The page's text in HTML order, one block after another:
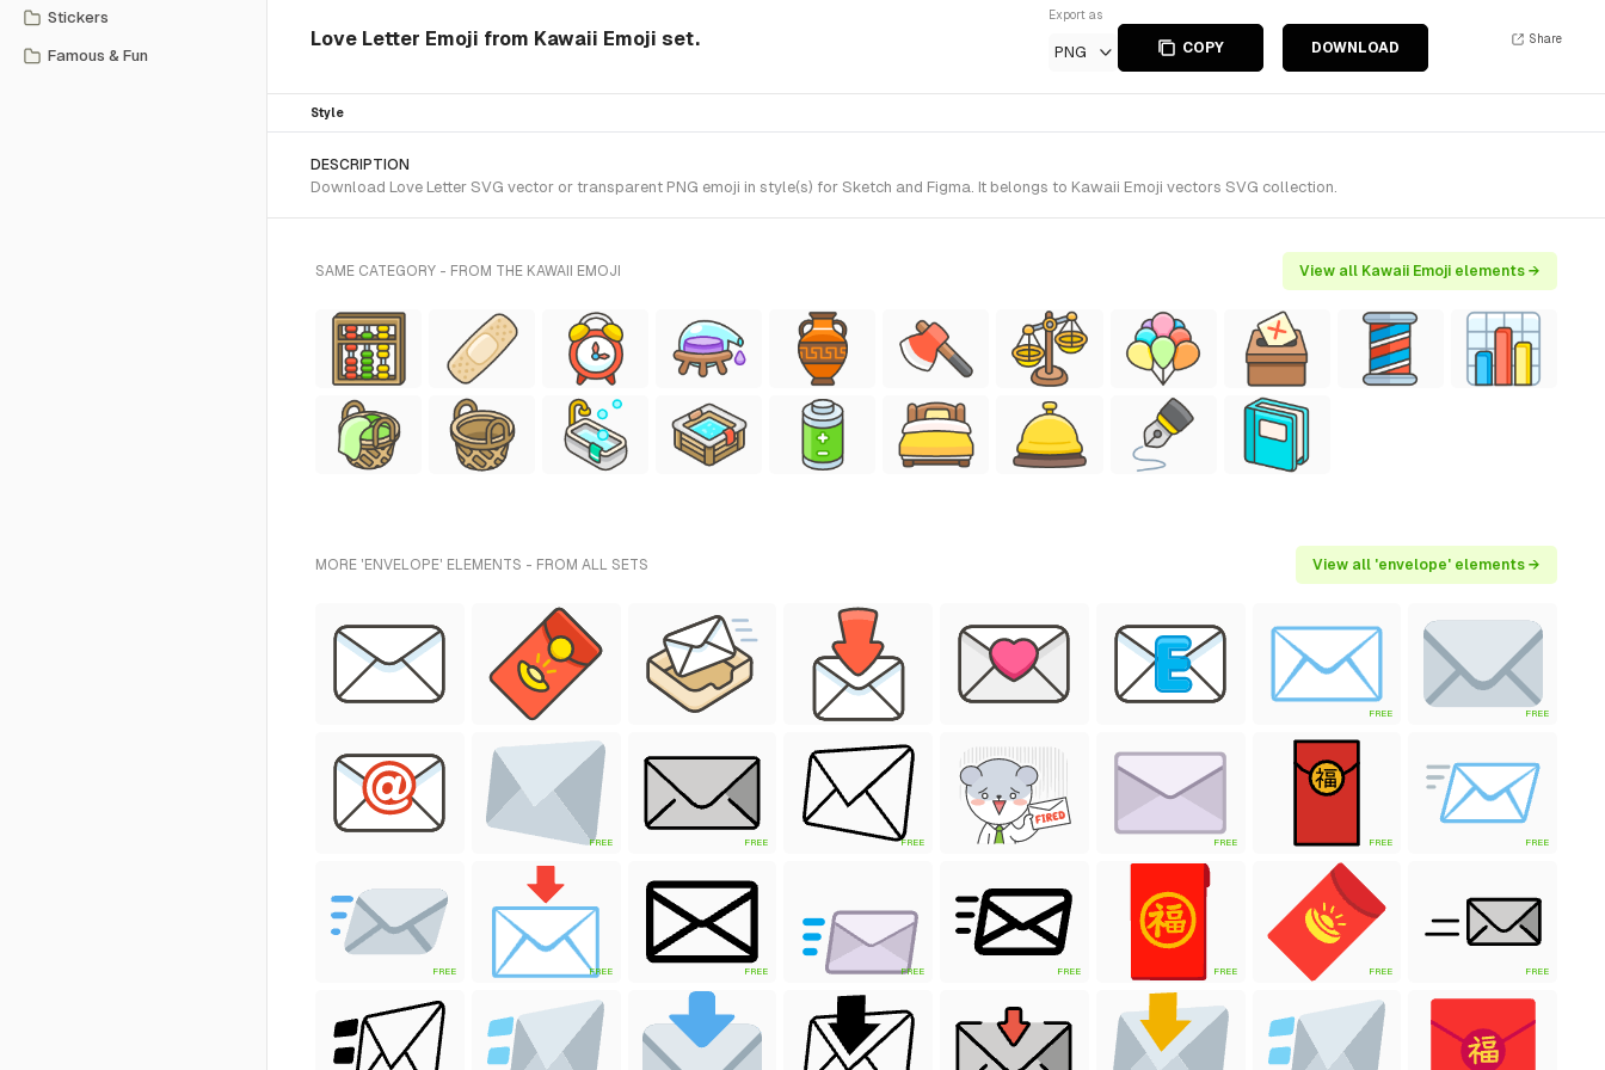
Stickers
Famous & Fun
Love Letter Emoji from Kawaii Emoji set.
Export as
PNG COPY DOWNLOAD
Share
Style
DESCRIPTION
Download Love Letter SVG vector or transparent PNG emoji in style(s) for Sketch and Figma. It belongs to Kawaii Emoji vectors SVG collection.
SAME CATEGORY - FROM THE KAWAII EMOJI View all Kawaii Emoji elements →
MORE 'ENVELOPE' ELEMENTS - FROM ALL SETS View all 'envelope' elements →
FREE FREE
FREE FREE FREE FREE FREE FREE
FREE FREE FREE FREE FREE FREE FREE FREE